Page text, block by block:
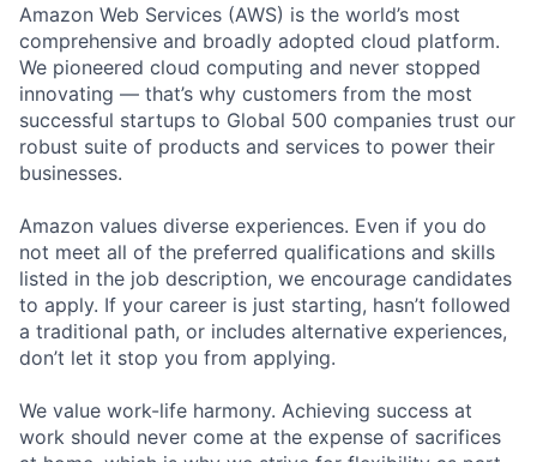
Amazon Web Services (AWS) is the world’s most
comprehensive and broadly adopted cloud platform.
We pioneered cloud computing and never stopped
innovating — that’s why customers from the most
successful startups to Global 500 companies trust our
robust suite of products and services to power their
businesses.
Amazon values diverse experiences. Even if you do
not meet all of the preferred qualifications and skills
listed in the job description, we encourage candidates
to apply. If your career is just starting, hasn’t followed
a traditional path, or includes alternative experiences,
don’t let it stop you from applying.
We value work-life harmony. Achieving success at
work should never come at the expense of sacrifices